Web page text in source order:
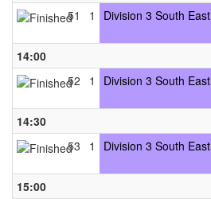
51
1 Division 3 South East
14:00
52
1 Division 3 South East
14:30
53
1 Division 3 South East
15:00